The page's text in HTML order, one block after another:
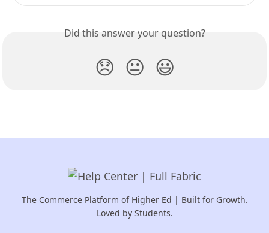
Did this answer your question?
😞 😐 😃
The Commerce Platform of Higher Ed | Built for Growth.
Loved by Students.